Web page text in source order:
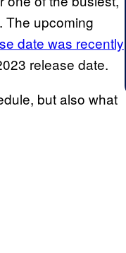
The upcoming
date was recently
release date.
but also what